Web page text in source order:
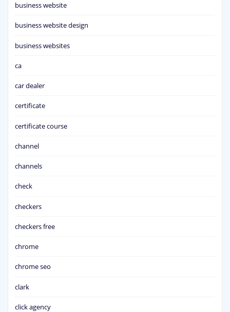
business website
business website design
business websites
ca
car dealer
certificate
certificate course
channel
channels
check
checkers
checkers free
chrome
chrome seo
clark
click agency